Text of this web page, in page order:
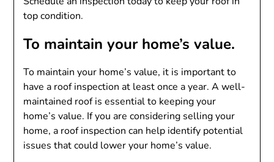
top condition.
To maintain your home’s value.
To maintain your home’s value, it is important to
have a roof inspection at least once a year. A well-
maintained roof is essential to keeping your
home’s value. If you are considering selling your
home, a roof inspection can help identify potential
issues that could lower your home’s value.